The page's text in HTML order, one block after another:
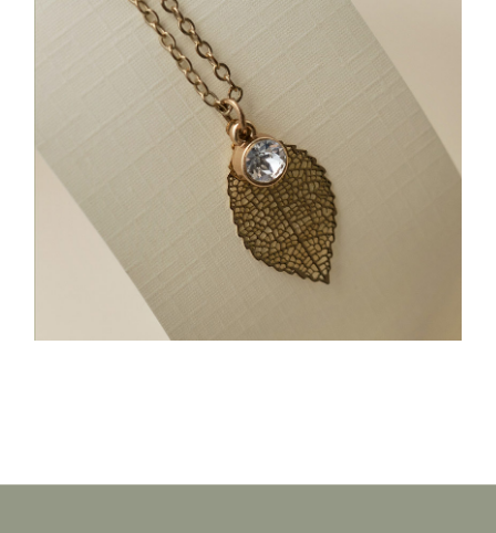
JEWELLERY
Gold Leaf